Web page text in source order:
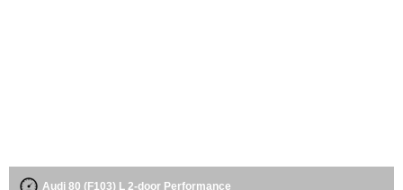
Audi 80 (F103) L 2-door Performance